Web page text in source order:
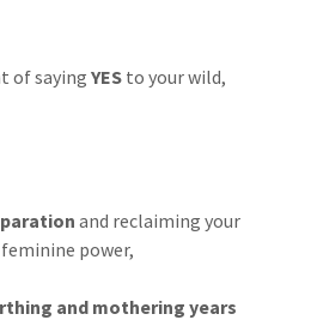
of saying YES to your wild,
and reclaiming your
power,
and mothering years